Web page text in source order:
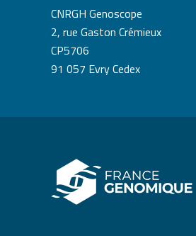
CNRGH Genoscope
2, rue Gaston Crémieux
CP5706
91 057 Evry Cedex